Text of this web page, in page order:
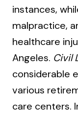
instances,
malpractice,
healthcare
Angeles. Civil
considerable
various
care centers.